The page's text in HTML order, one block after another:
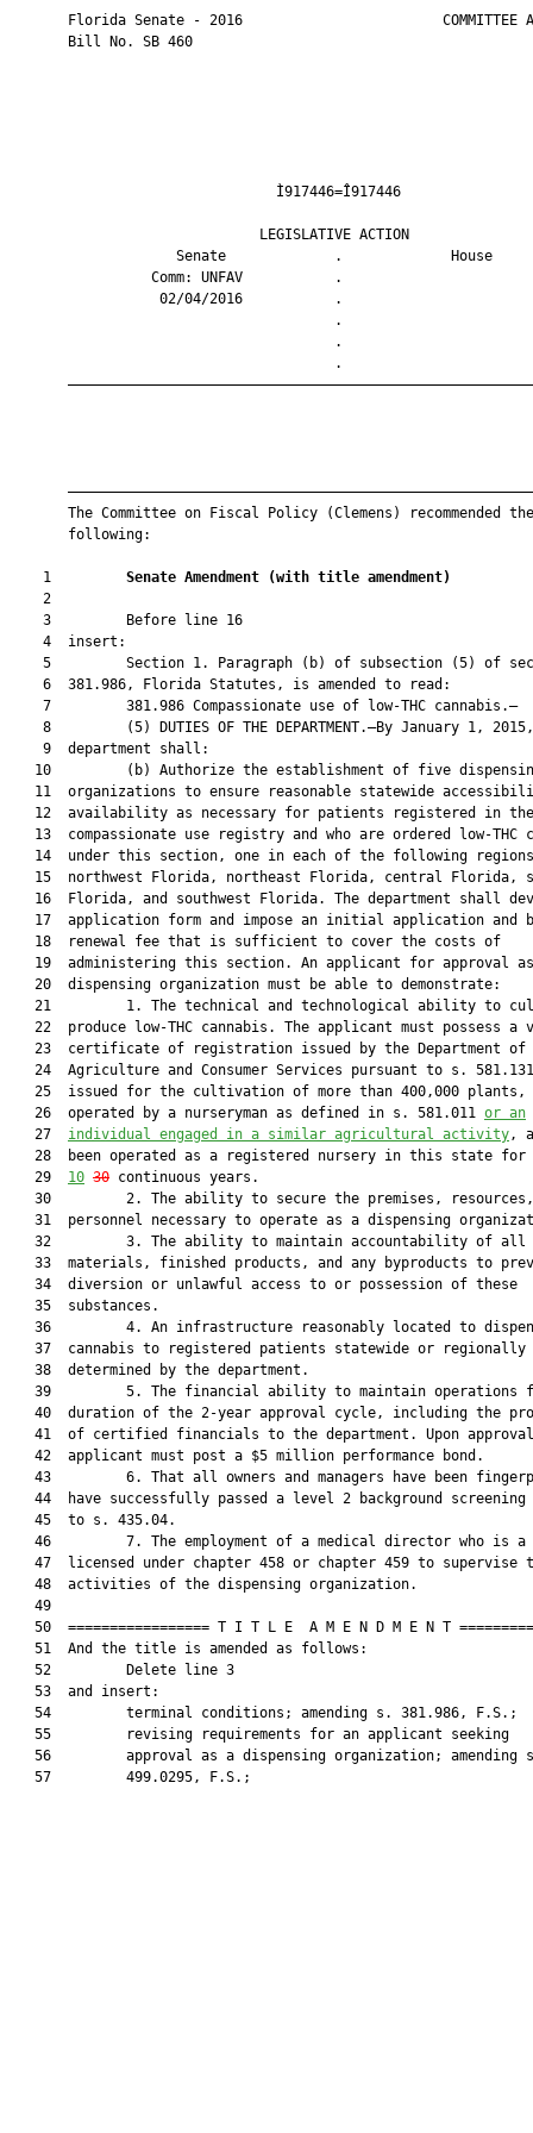
Florida Senate - 2016                        COMMITTEE
       Bill No. SB 460
LEGISLATIVE
Senate             .
Comm: UNFAV
02/04/2016
       The Committee on Fiscal Policy (Clemens) recommended the
       following:
    1
Senate Amendment (with title amendment)
    2
    3         Before line 16
    4  insert:
5         Section 1. Paragraph (b) of subsection (5) of
    6  381.986, Florida Statutes, is amended to read:
    7         381.986 Compassionate use of low-THC cannabis.—
8         (5) DUTIES OF THE DEPARTMENT.—By January 1,
    9  department shall:
10         (b) Authorize the establishment of five
11  organizations to ensure reasonable statewide
   12  availability as necessary for patients registered in the
13  compassionate use registry and who are ordered low-THC
14  under this section, one in each of the following
15  northwest Florida, northeast Florida, central Florida,
16  Florida, and southwest Florida. The department shall
17  application form and impose an initial application and
   18  renewal fee that is sufficient to cover the costs of
19  administering this section. An applicant for approval
   20  dispensing organization must be able to demonstrate:
21         1. The technical and technological ability to
22  produce low-THC cannabis. The applicant must possess a
   23  certificate of registration issued by the Department of
24  Agriculture and Consumer Services pursuant to s.
25  issued for the cultivation of more than 400,000 plants,
   26  operated by a nurseryman as defined in s. 581.011
or an
   27
individual engaged in a similar agricultural activity,
28  been operated as a registered nursery in this state for
   29
10 30 continuous years.
30         2. The ability to secure the premises,
31  personnel necessary to operate as a dispensing
32         3. The ability to maintain accountability of all
33  materials, finished products, and any byproducts to
   34  diversion or unlawful access to or possession of these
   35  substances.
36         4. An infrastructure reasonably located to
37  cannabis to registered patients statewide or regionally
   38  determined by the department.
39         5. The financial ability to maintain operations
40  duration of the 2-year approval cycle, including the
41  of certified financials to the department. Upon
   42  applicant must post a $5 million performance bond.
43         6. That all owners and managers have been
44  have successfully passed a level 2 background screening
   45  to s. 435.04.
46         7. The employment of a medical director who is a
47  licensed under chapter 458 or chapter 459 to supervise
   48  activities of the dispensing organization.
   49
50  ================= T I T L E  A M E N D M E N T
   51  And the title is amended as follows:
   52         Delete line 3
   53  and insert:
   54         terminal conditions; amending s. 381.986, F.S.;
   55         revising requirements for an applicant seeking
56         approval as a dispensing organization; amending
   57         499.0295, F.S.;